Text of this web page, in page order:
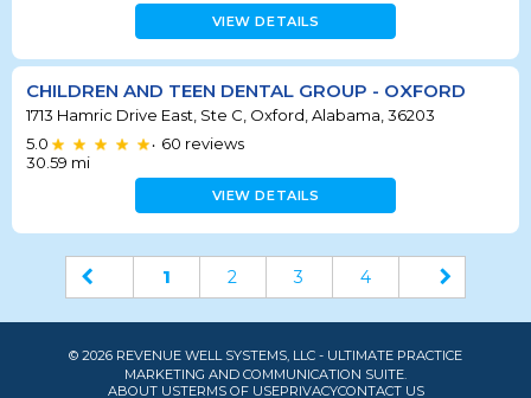
VIEW DETAILS
CHILDREN AND TEEN DENTAL GROUP - OXFORD
1713 Hamric Drive East, Ste C, Oxford, Alabama, 36203
5.0
• 60 reviews
30.59 mi
VIEW DETAILS
1 2 3 4
© 2026 REVENUE WELL SYSTEMS, LLC - ULTIMATE PRACTICE
MARKETING AND COMMUNICATION SUITE.
ABOUT USTERMS OF USEPRIVACYCONTACT US